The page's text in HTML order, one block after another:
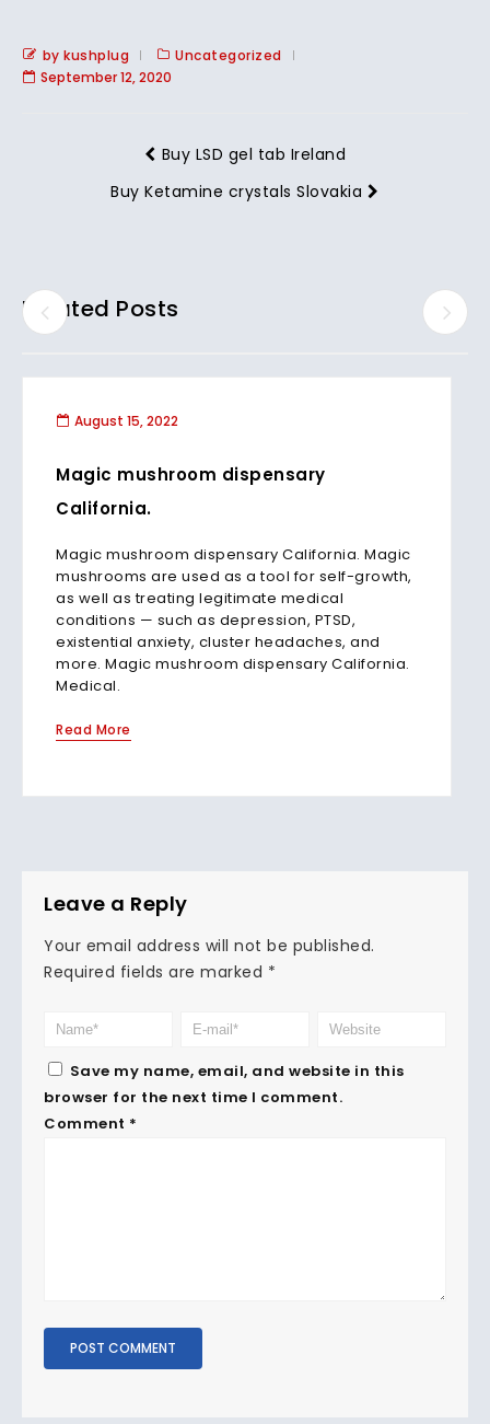
by kushplug
Uncategorized
September 12, 2020
Buy LSD gel tab Ireland
Buy Ketamine crystals Slovakia
Related Posts
August 15, 2022
Magic mushroom dispensary
California.
Magic mushroom dispensary California. Magic
mushrooms are used as a tool for self-growth,
as well as treating legitimate medical
conditions — such as depression, PTSD,
existential anxiety, cluster headaches, and
more. Magic mushroom dispensary California.
Medical.
Read More
Leave a Reply
Your email address will not be published.
Required fields are marked *
Save my name, email, and website in this
browser for the next time I comment.
Comment *